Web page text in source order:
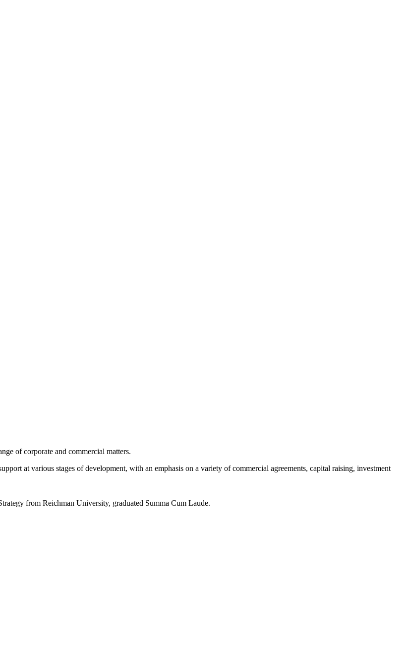
of corporate and commercial matters.
at various stages of development, with an emphasis on a variety of commercial agreements, capital raising, investment
from Reichman University, graduated Summa Cum Laude.